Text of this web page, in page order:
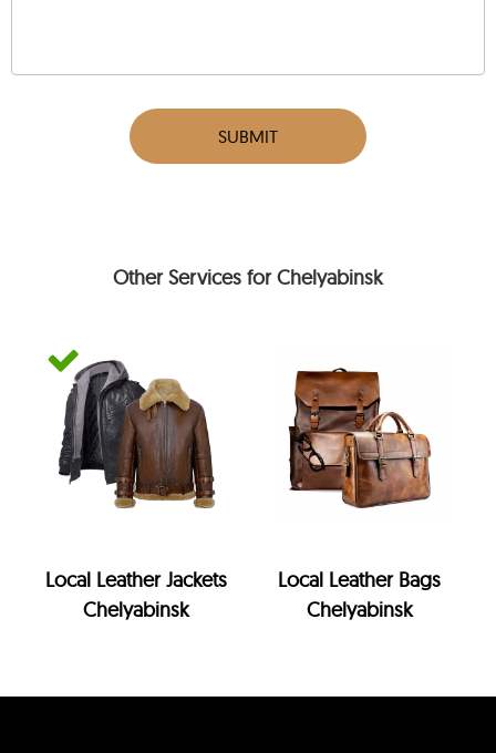
SUBMIT
Other Services for Chelyabinsk
Local Leather Jackets
Chelyabinsk
Local Leather Bags
Chelyabinsk